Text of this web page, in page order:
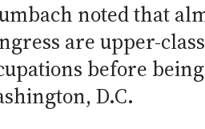
noted that
are upper-
before
D.C.